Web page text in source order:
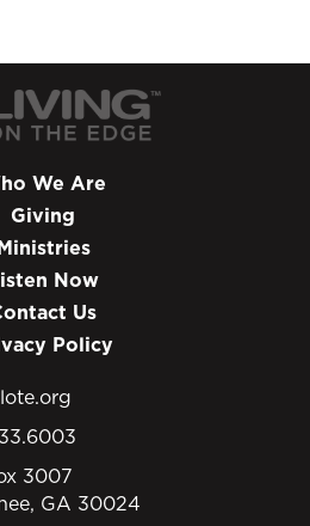
We Are
Giving
Now
Us
Policy
3007
GA 30024